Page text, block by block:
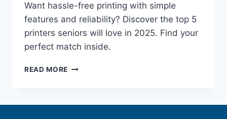
Want hassle-free printing with simple
features and reliability? Discover the top 5
printers seniors will love in 2025. Find your
perfect match inside.
READ MORE